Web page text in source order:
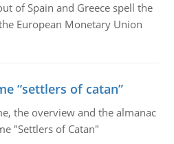
of Spain and Greece spell the
European Monetary Union
“settlers of catan”
the overview and the almanac
"Settlers of Catan"